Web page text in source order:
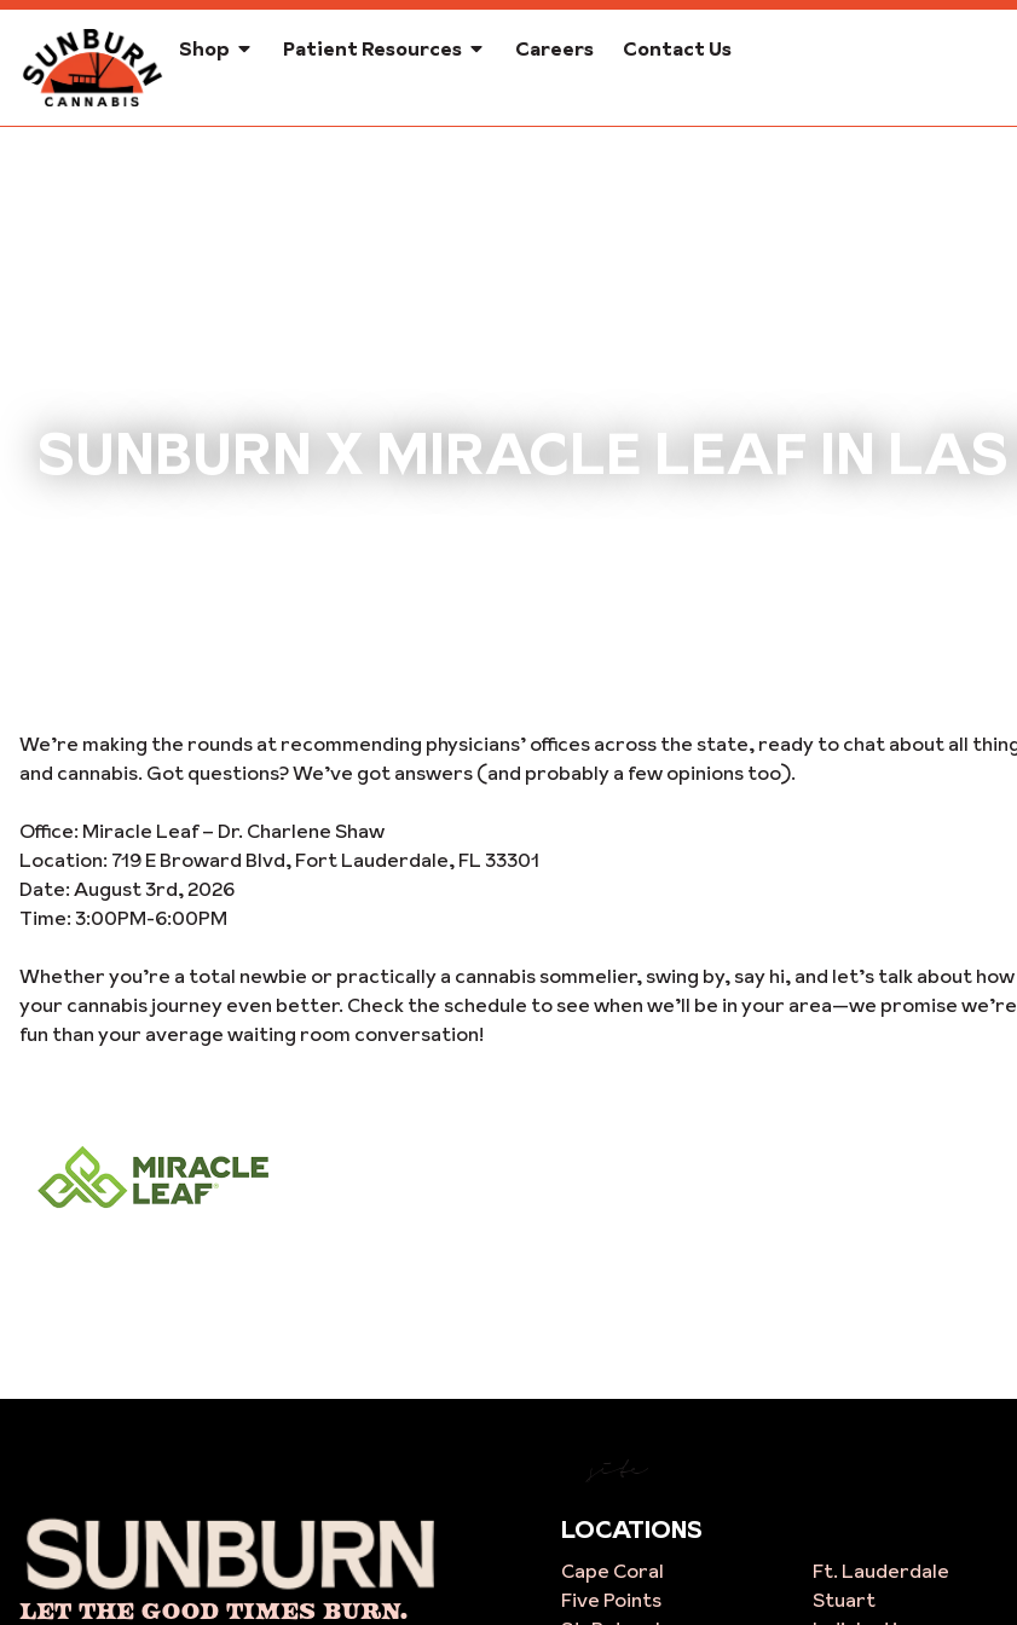
Shop Patient Resources Careers Contact Us
SUNBURN X MIRACLE LEAF IN
We’re making the rounds at recommending physicians’ offices across the state, ready to chat about all
and cannabis. Got questions? We’ve got answers (and probably a few opinions too).
Office: Miracle Leaf – Dr. Charlene Shaw
Location: 719 E Broward Blvd, Fort Lauderdale, FL 33301
Date: August 3rd, 2026
Time: 3:00PM-6:00PM
Whether you’re a total newbie or practically a cannabis sommelier, swing by, say hi, and let’s talk about how
your cannabis journey even better. Check the schedule to see when we’ll be in your area—we promise
fun than your average waiting room conversation!
Let The Good Times Burn.
site
LOCATIONS
Cape Coral
Five Points
Ft. Lauderdale
Stuart